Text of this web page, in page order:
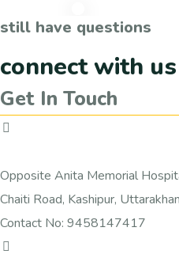
still have questions
connect with
Get In Touch
Opposite Anita Memorial
Chaiti Road, Kashipur,
Contact No: 9458147417